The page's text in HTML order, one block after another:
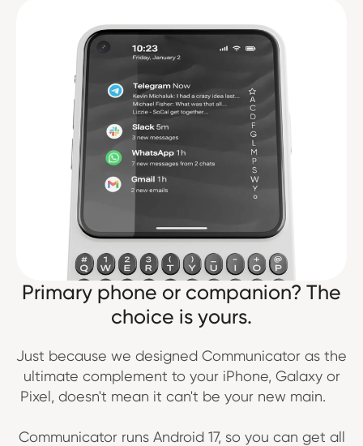
Primary phone or companion? The
choice is yours.
Just because we designed Communicator as the
ultimate complement to your iPhone, Galaxy or
Pixel, doesn't mean it can't be your new main.
Communicator runs Android 17, so you can get all